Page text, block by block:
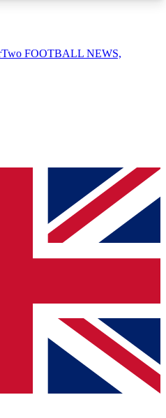
AVAILABLE
QUICK
simply enter your
We will send a
up to our newsletter to
and offers from other Future
to the Terms & Conditionsand
FOOTBALL NEWS,